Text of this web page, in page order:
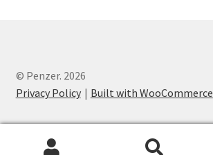
© Penzer. 2026
Privacy Policy
Built with WooCommerce